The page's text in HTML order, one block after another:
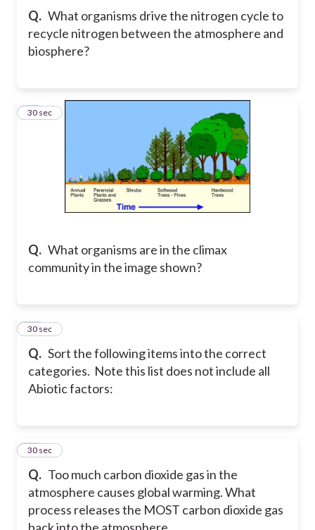
Q. What organisms drive the nitrogen cycle to
recycle nitrogen between the atmosphere and
biosphere?
Q. What organisms are in the climax
community in the image shown?
23
30 sec
Q. Sort the following items into the correct
categories. Note this list does not include all
Abiotic factors:
24
30 sec
Q. Too much carbon dioxide gas in the
atmosphere causes global warming. What
process releases the MOST carbon dioxide gas
back into the atmosphere
25
30 sec